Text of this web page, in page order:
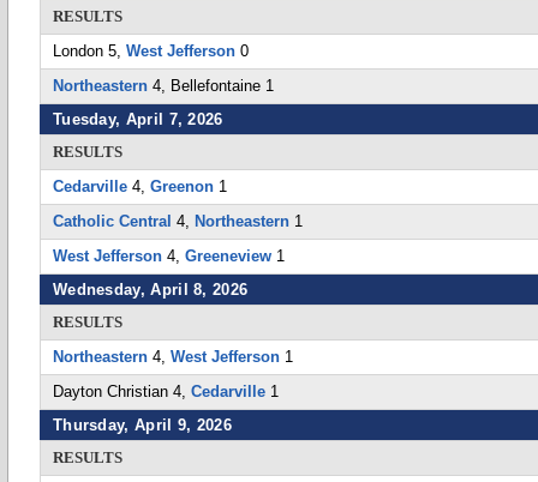
RESULTS
London 5, West Jefferson 0
Northeastern 4, Bellefontaine 1
Tuesday, April 7, 2026
RESULTS
Cedarville 4, Greenon 1
Catholic Central 4, Northeastern 1
West Jefferson 4, Greeneview 1
Wednesday, April 8, 2026
RESULTS
Northeastern 4, West Jefferson 1
Dayton Christian 4, Cedarville 1
Thursday, April 9, 2026
RESULTS